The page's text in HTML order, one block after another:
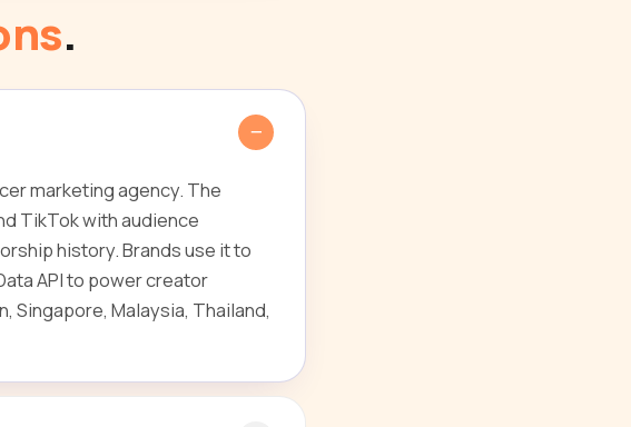
.
marketing agency. The
TikTok with audience
history. Brands use it to
API to power creator
Singapore, Malaysia, Thailand,